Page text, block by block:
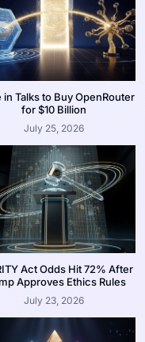
in Talks to Buy OpenRouter
for $10 Billion
July 25, 2026
Act Odds Hit 72% After
Approves Ethics Rules
July 23, 2026